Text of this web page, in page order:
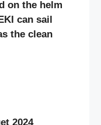
on the helm
can sail
the clean
2024